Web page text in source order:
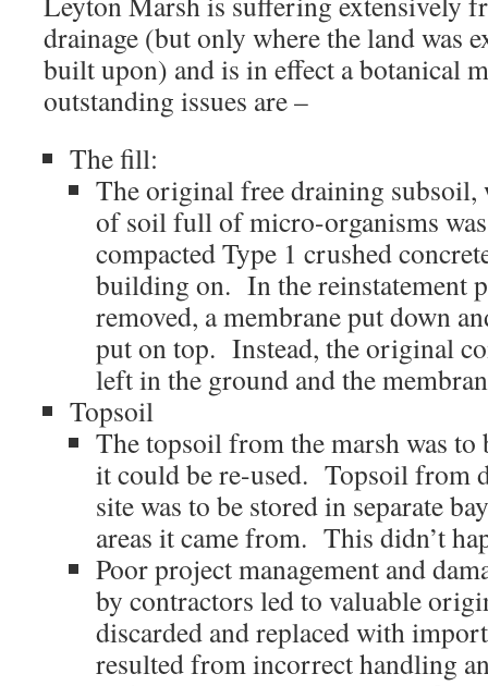
drainage (but only where the land was
built upon) and is in effect a botanical
outstanding issues are –
The fill:
The original free draining subsoil,
of soil full of micro-organisms
compacted Type 1 crushed
building on. In the reinstatement
removed, a membrane put down
put on top. Instead, the original
left in the ground and the
Topsoil
The topsoil from the marsh was to
it could be re-used. Topsoil from
site was to be stored in separate
areas it came from. This didn’t
Poor project management and
by contractors led to valuable
discarded and replaced with
resulted from incorrect handling